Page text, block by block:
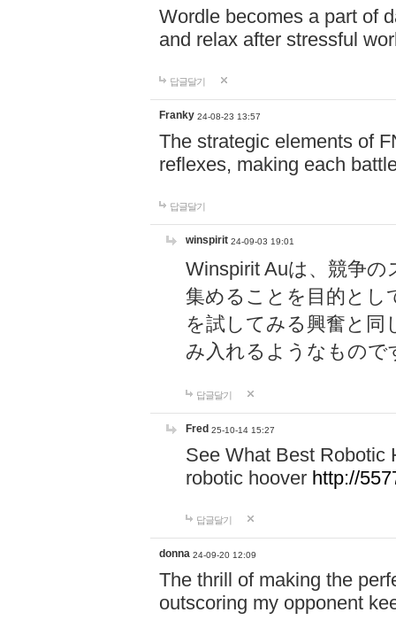
Wordle becomes a part of
and relax after stressful
답글달기
Franky 24-08-23 13:57
The strategic elements of
reflexes, making each
답글달기
winspirit 24-09-03 19:01
Winspirit Auは、競争
集めることを目的とし
を試してみる興奮と同
み入れるようなもので
답글달기
Fred 25-10-14 15:27
See What Best Robotic
robotic hoover http://
답글달기
donna 24-09-20 12:09
The thrill of making the
outscoring my opponent